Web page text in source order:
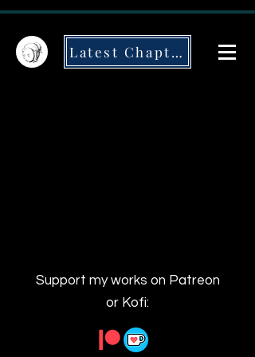
Latest Chapter
Support my works on Patreon
or Kofi: